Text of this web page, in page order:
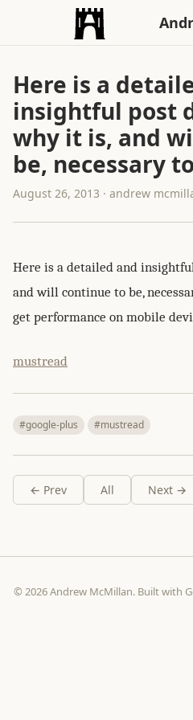
Here is a
insightful post
why it is, and
be, necessary to
August 26, 2013 · andrew
Here is a detailed and
and will continue to be,
get performance on mobile
mustread
#google-plus #mustread
← Prev All Next →
© 2026 Andrew McMillan. Built with